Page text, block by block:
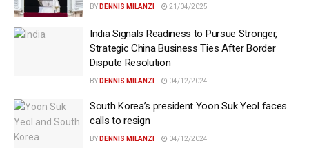
BY DENNIS MILANZI 21/04/2025
India Signals Readiness to Pursue Stronger,
Strategic China Business Ties After Border
Dispute Resolution
BY DENNIS MILANZI 04/12/2024
South Korea’s president Yoon Suk Yeol faces
calls to resign
BY DENNIS MILANZI 04/12/2024